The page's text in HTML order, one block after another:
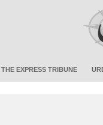
THE EXPRESS TRIBUNE